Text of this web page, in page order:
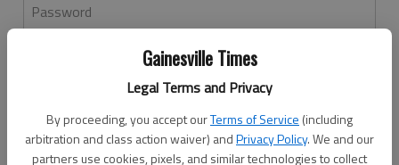
Gainesville Times
Legal Terms and Privacy
By proceeding, you accept ourTerms of Service (including
arbitration and class action waiver) andPrivacy Policy. We and our
partners use cookies, pixels, and similar technologies to collect
Password
Don't have an account yet?Register here
Log In